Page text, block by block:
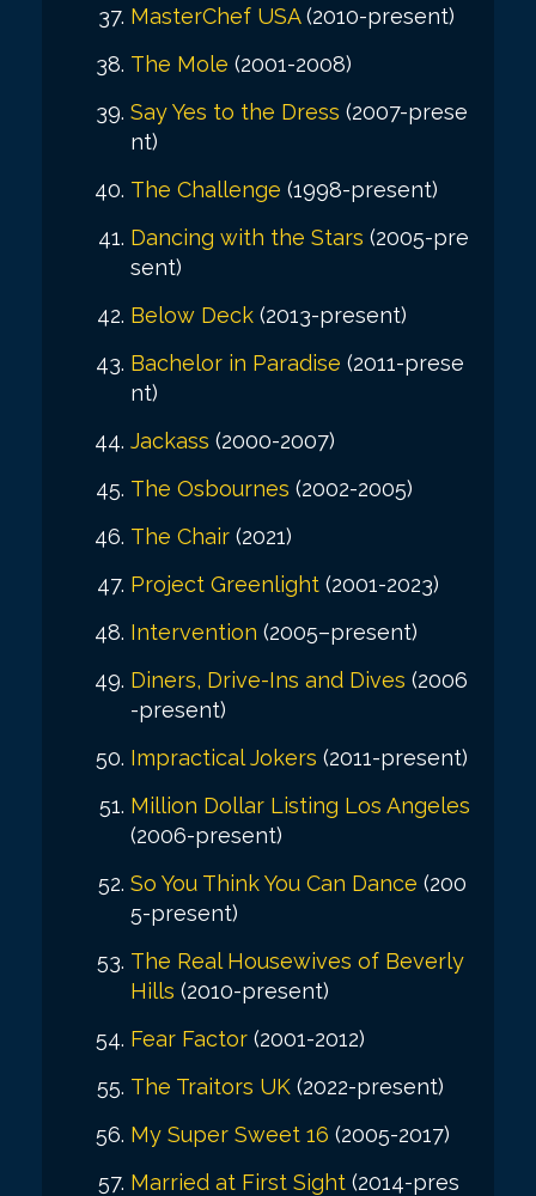
MasterChef USA(2010-present)
The Mole (2001-2008)
Say Yes to the Dress (2007-prese
nt)
The Challenge (1998-present)
Dancing with the Stars (2005-pre
sent)
Below Deck (2013-present)
Bachelor in Paradise (2011-prese
nt)
Jackass (2000-2007)
The Osbournes (2002-2005)
The Chair (2021)
Project Greenlight (2001-2023)
Intervention (2005–present)
Diners, Drive-Ins and Dives (2006
-present)
Impractical Jokers (2011-present)
Million Dollar Listing Los Angeles
(2006-present)
So You Think You Can Dance (200
5-present)
The Real Housewives of Beverly
Hills (2010-present)
Fear Factor (2001-2012)
The Traitors UK (2022-present)
My Super Sweet 16 (2005-2017)
Married at First Sight (2014-pres